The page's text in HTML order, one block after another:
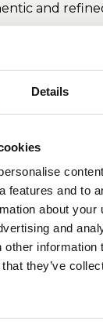
Details
features and to
about your
and
information
they’ve
and